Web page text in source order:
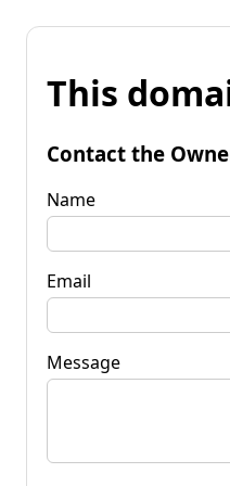
This
Contact the
Name
Email
Message